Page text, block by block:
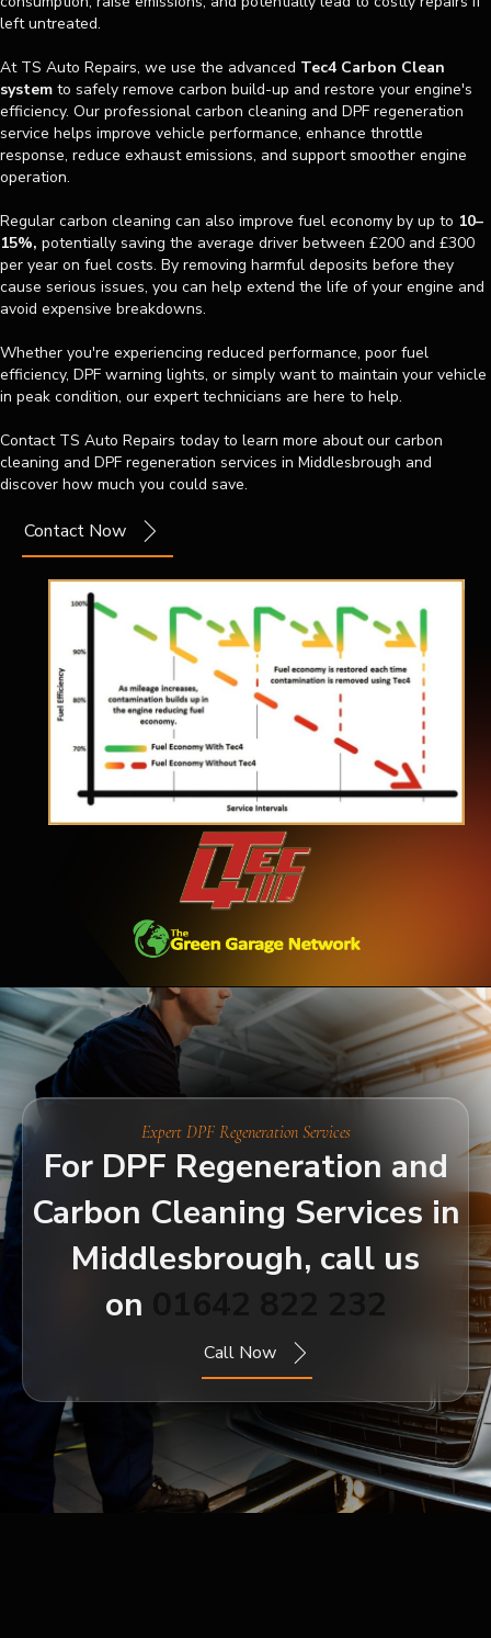
left untreated.
At TS Auto Repairs, we use the advanced Tec4 Carbon Clean
system to safely remove carbon build-up and restore your engine's
efficiency. Our professional carbon cleaning and DPF regeneration
service helps improve vehicle performance, enhance throttle
response, reduce exhaust emissions, and support smoother engine
operation.
Regular carbon cleaning can also improve fuel economy by up to 10–
15%, potentially saving the average driver between £200 and £300
per year on fuel costs. By removing harmful deposits before they
cause serious issues, you can help extend the life of your engine and
avoid expensive breakdowns.
Whether you're experiencing reduced performance, poor fuel
efficiency, DPF warning lights, or simply want to maintain your vehicle
in peak condition, our expert technicians are here to help.
Contact TS Auto Repairs today to learn more about our carbon
cleaning and DPF regeneration services in Middlesbrough and
discover how much you could save.
Contact Now
Expert DPF Regeneration Services
For DPF Regeneration and
Carbon Cleaning Services in
Middlesbrough, call us
on
Call Now